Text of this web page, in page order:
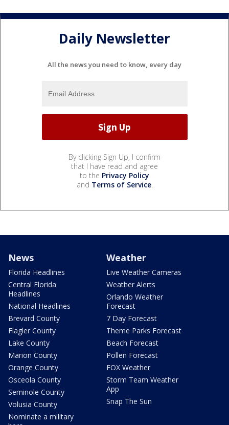
Daily Newsletter
All the news you need to know, every day
By clicking Sign Up, I confirm
that I have read and agree
to the Privacy Policy
and Terms of Service.
News
Florida Headlines
Central Florida
Headlines
National Headlines
Brevard County
Flagler County
Lake County
Marion County
Orange County
Osceola County
Seminole County
Volusia County
Nominate a military
Weather
Live Weather Cameras
Weather Alerts
Orlando Weather
Forecast
7 Day Forecast
Theme Parks Forecast
Beach Forecast
Pollen Forecast
FOX Weather
Storm Team Weather
App
Snap The Sun